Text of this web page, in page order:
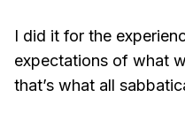
I did it for the
expectations of what
that’s what all